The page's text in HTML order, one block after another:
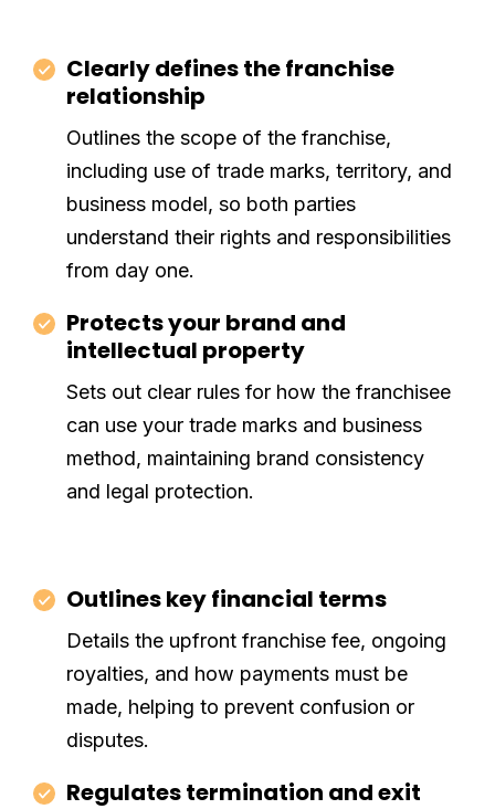
Clearly defines the franchise
relationship
Outlines the scope of the franchise,
including use of trade marks, territory, and
business model, so both parties
understand their rights and responsibilities
from day one.
Protects your brand and
intellectual property
Sets out clear rules for how the franchisee
can use your trade marks and business
method, maintaining brand consistency
and legal protection.
Outlines key financial terms
Details the upfront franchise fee, ongoing
royalties, and how payments must be
made, helping to prevent confusion or
disputes.
Regulates termination and exit